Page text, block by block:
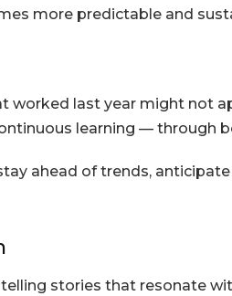
more predictable and
worked last year might not
learning — through
ahead of trends,
stories that resonate